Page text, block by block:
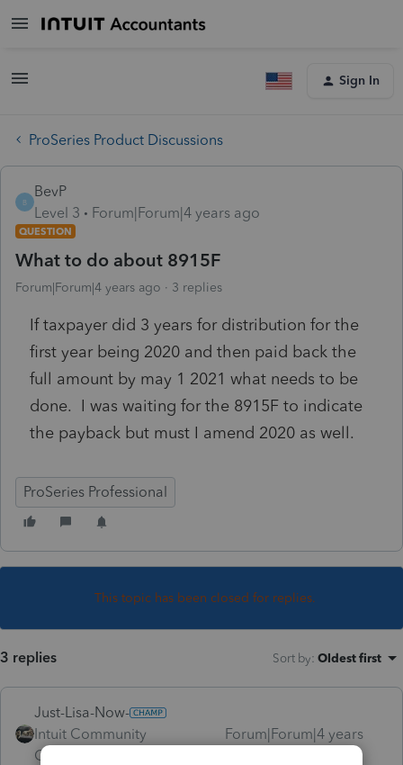
Sign In
ProSeries Product Discussions
B
BevP
Level 3
Forum|Forum|4 years ago
QUESTION
What to do about 8915F
Forum|Forum|4 years ago 3 replies
If taxpayer did 3 years for distribution for the
first year being 2020 and then paid back the
full amount by may 1 2021 what needs to be
done. I was waiting for the 8915F to indicate
the payback but must I amend 2020 as well.
ProSeries Professional
This topic has been closed for replies.
3 replies Sort by: Oldest first
Just-Lisa-Now-
Intuit Community
Champion
Forum|Forum|4 years